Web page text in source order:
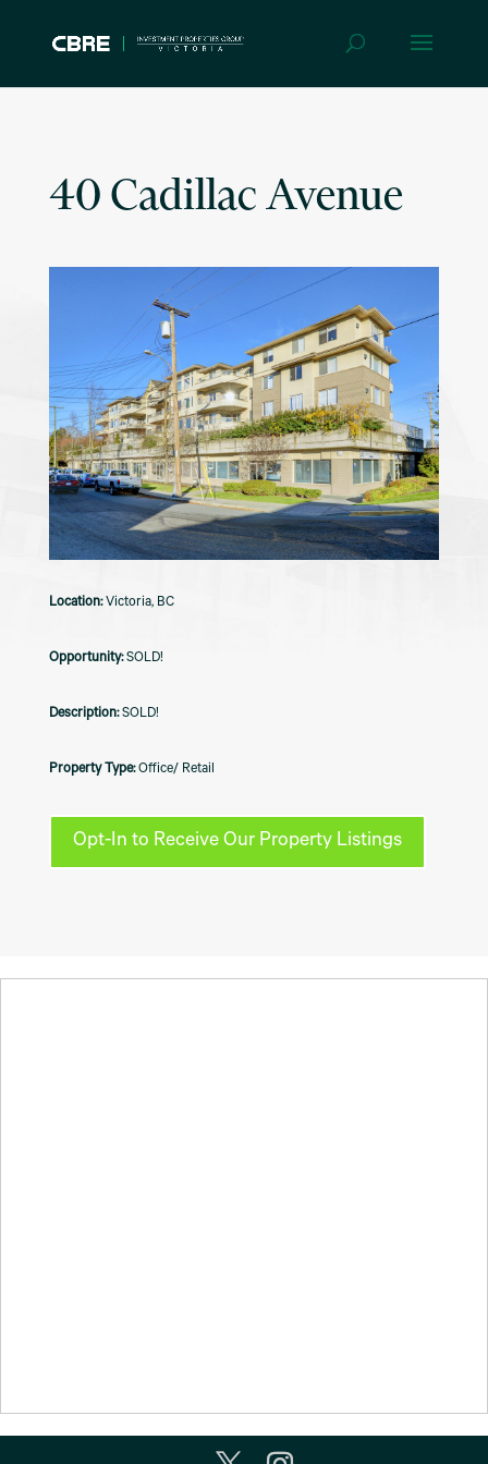
40 Cadillac Avenue
Victoria, BC
SOLD!
SOLD!
Office/ Retail
Opt-In to Receive Our Property Listings